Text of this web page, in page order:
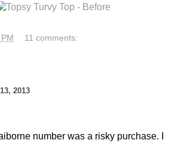
11 comments:
2013
number was a risky purchase. I